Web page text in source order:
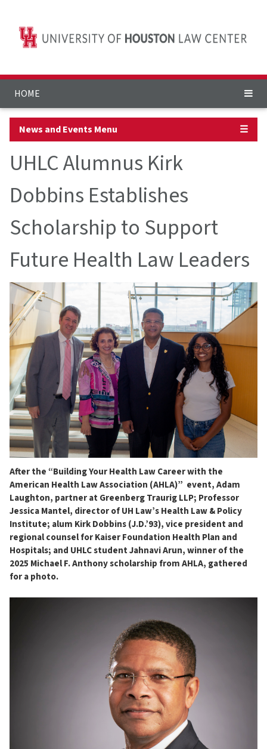
HOME
News and Events Menu ☰
UHLC Alumnus Kirk
Dobbins Establishes
Scholarship to Support
Future Health Law Leaders
After the “Building Your Health Law Career with the
American Health Law Association (AHLA)” event, Adam
Laughton, partner at Greenberg Traurig LLP; Professor
Jessica Mantel, director of UH Law’s Health Law & Policy
Institute; alum Kirk Dobbins (J.D.’93), vice president and
regional counsel for Kaiser Foundation Health Plan and
Hospitals; and UHLC student Jahnavi Arun, winner of the
2025 Michael F. Anthony scholarship from AHLA, gathered
for a photo.